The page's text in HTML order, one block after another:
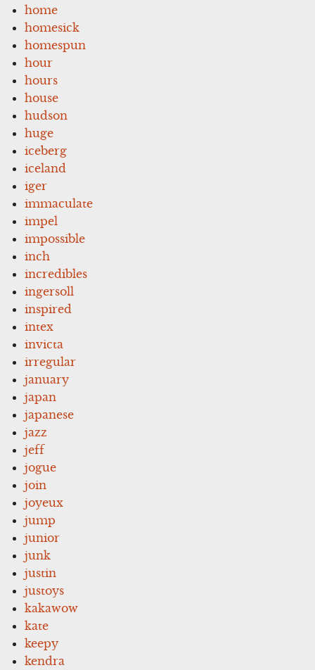
home
homesick
homespun
hour
hours
house
hudson
huge
iceberg
iceland
iger
immaculate
impel
impossible
inch
incredibles
ingersoll
inspired
intex
invicta
irregular
january
japan
japanese
jazz
jeff
jogue
join
joyeux
jump
junior
junk
justin
justoys
kakawow
kate
keepy
kendra